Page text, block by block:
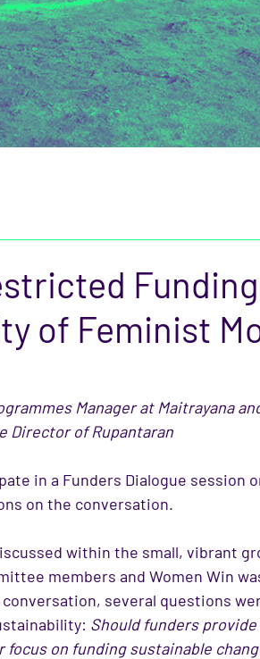
of Feminist
Manager at Maitrayana
Director of Rupantaran
in a Funders Dialogue session
on the conversation.
within the small, vibrant
members and Women Win
several questions
Should funders
on funding sustainable